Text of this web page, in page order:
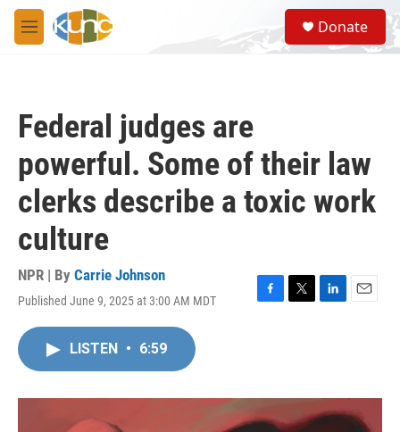
Skip to main content
M
e
S
e
a
Donate
Federal judges are
powerful. Some of their law
clerks describe a toxic work
culture
NPR | By Carrie Johnson
Published June 9, 2025 at 3:00 AM MDT
F
o
k
T
r
L
I
n
E
LISTEN • 6:59